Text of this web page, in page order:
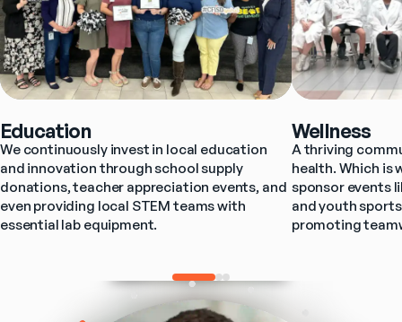
Education
We continuously invest in local education
and innovation through school supply
donations, teacher appreciation events, and
even providing local STEM teams with
essential lab equipment.
Wellness
A thriving
health. Which is
sponsor events
and youth
promoting